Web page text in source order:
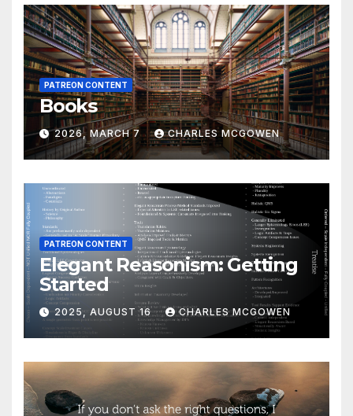
PATREON CONTENT
Books
2026, MARCH 7 CHARLES MCGOWEN
PATREON CONTENT
Elegant Reasonism: Getting
Started
2025, AUGUST 16 CHARLES MCGOWEN